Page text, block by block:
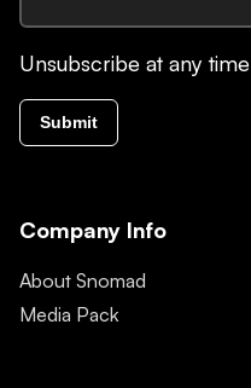
Unsubscribe at any time
Submit
Company Info
About Snomad
Media Pack